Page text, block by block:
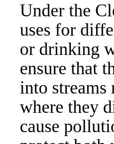
Under the
uses for
or drinking
ensure that
into streams
where they
cause